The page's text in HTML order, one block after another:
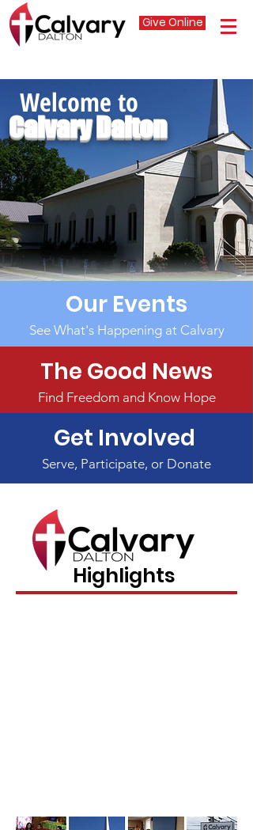
Give Online
Welcome to
Calvary Dalton
Our Events
See What's Happening at Calvary
The Good News
Find Freedom and Know Hope
Get Involved
Serve, Participate, or Donate
Highlights